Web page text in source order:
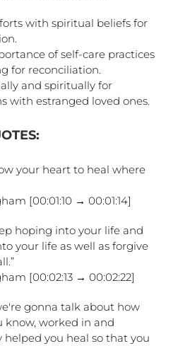
with spiritual beliefs for
of self-care practices
for reconciliation.
and spiritually for
with estranged loved ones.
your heart to heal where
[00:01:10 → 00:01:14]
hoping into your life and
your life as well as forgive
[00:02:13 → 00:02:22]
gonna talk about how
know, worked in and
you heal so that you